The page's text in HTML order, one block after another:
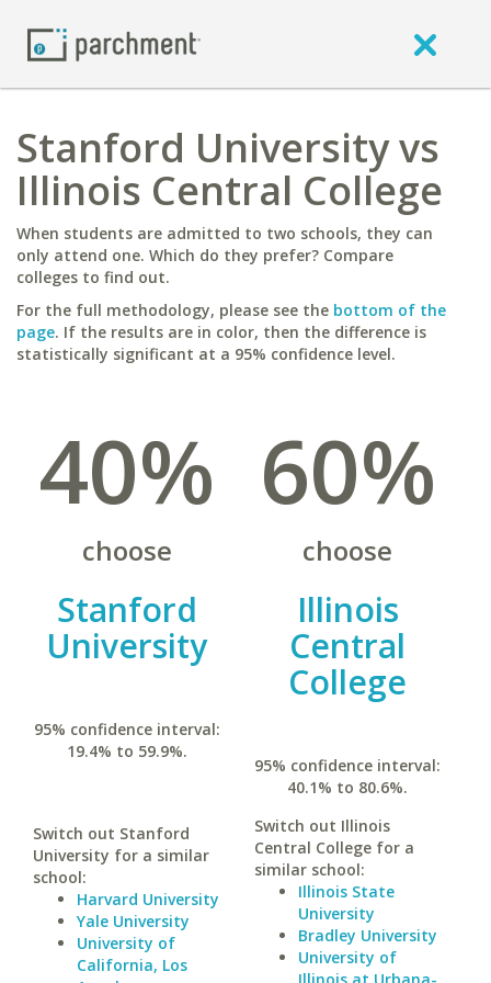
Stanford University vs
Illinois Central College
When students are admitted to two schools, they can
only attend one. Which do they prefer? Compare
colleges to find out.
For the full methodology, please see the bottom of the
page. If the results are in color, then the difference is
statistically significant at a 95% confidence level.
40%
choose
Stanford
University
95% confidence interval:
19.4% to 59.9%.
Switch out Stanford
University for a similar
school:
Harvard University
Yale University
University of
California, Los
60%
choose
Illinois
Central
College
95% confidence interval:
40.1% to 80.6%.
Switch out Illinois
Central College for a
similar school:
Illinois State
University
Bradley University
University of